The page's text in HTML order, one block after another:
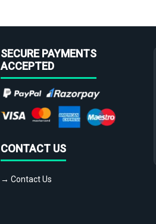
SECURE PAYMENTS
ACCEPTED
CONTACT US
→ Contact Us